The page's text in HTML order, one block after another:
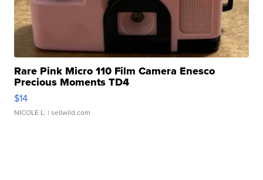
Rare Pink Micro 110 Film Camera Enesco
Precious Moments TD4
$14
NICOLE L. | sellwild.com